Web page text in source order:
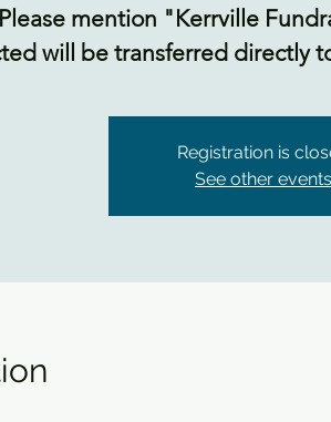
Please mention "Kerrville
will be transferred directly
Registration is
See other events